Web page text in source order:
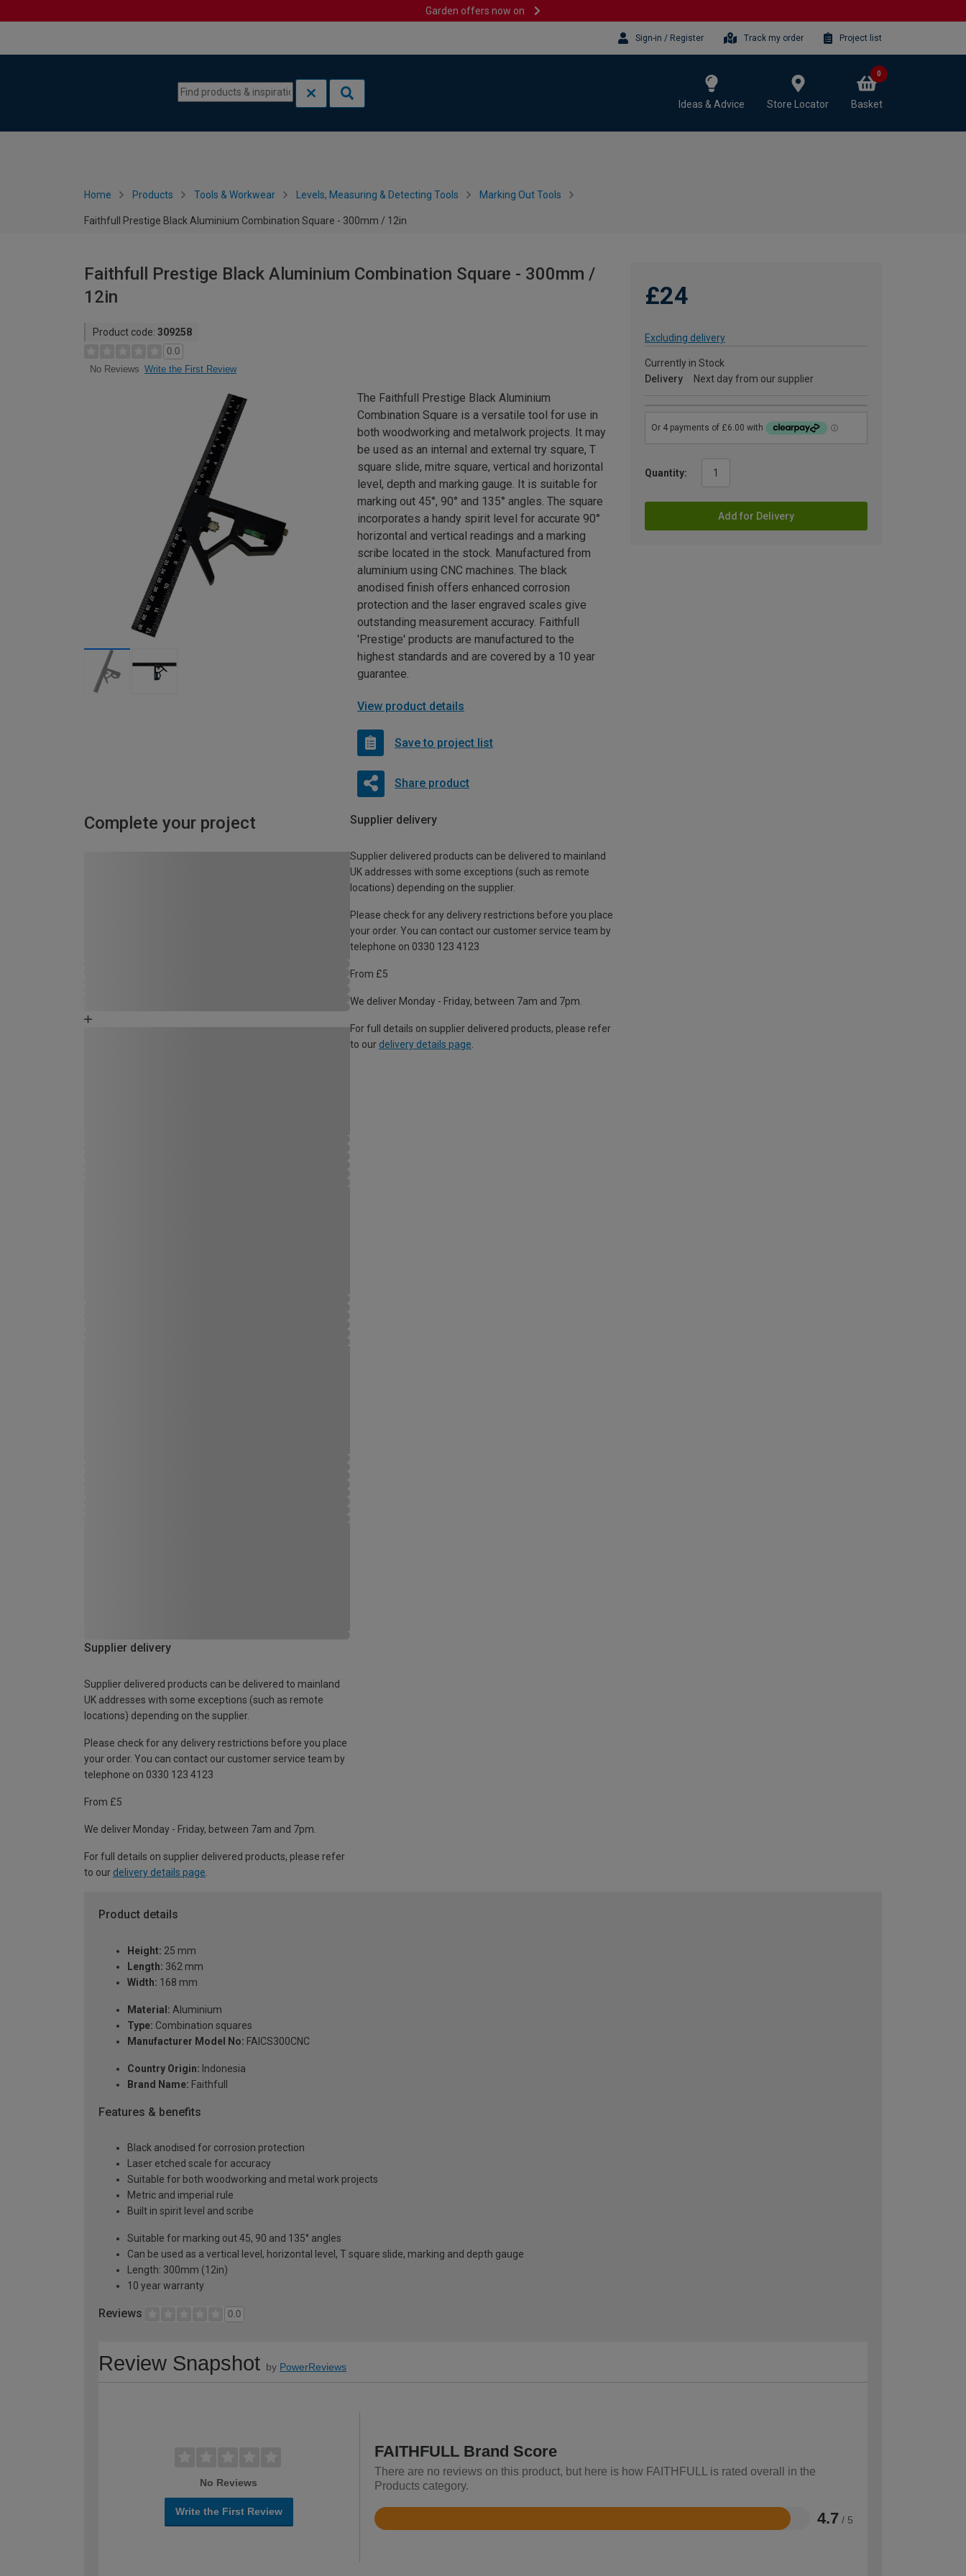
Garden offers now on
Sign-in / Register Track my order Project list
Ideas & Advice Store Locator Basket
0
Home Products Tools & Workwear Levels, Measuring & Detecting Tools Marking Out Tools
Faithfull Prestige Black Aluminium Combination Square - 300mm / 12in
Faithfull Prestige Black Aluminium Combination Square - 300mm /
12in
Product code: 309258
0.0
No Reviews Write the First Review
£24
Excluding delivery
Currently in Stock
Delivery
Next day from our supplier
Quantity:
Add for Delivery
The Faithfull Prestige Black Aluminium
Combination Square is a versatile tool for use in
both woodworking and metalwork projects. It may
be used as an internal and external try square, T
square slide, mitre square, vertical and horizontal
level, depth and marking gauge. It is suitable for
marking out 45°, 90° and 135° angles. The square
incorporates a handy spirit level for accurate 90°
horizontal and vertical readings and a marking
scribe located in the stock. Manufactured from
aluminium using CNC machines. The black
anodised finish offers enhanced corrosion
protection and the laser engraved scales give
outstanding measurement accuracy. Faithfull
'Prestige' products are manufactured to the
highest standards and are covered by a 10 year
guarantee.
View product details
Save to project list
Share product
Complete your project Supplier delivery
Supplier delivered products can be delivered to mainland
UK addresses with some exceptions (such as remote
locations) depending on the supplier.
Please check for any delivery restrictions before you place
your order. You can contact our customer service team by
telephone on 0330 123 4123
From £5
We deliver Monday - Friday, between 7am and 7pm.
For full details on supplier delivered products, please refer
to our delivery details page
Supplier delivery
Supplier delivered products can be delivered to mainland
UK addresses with some exceptions (such as remote
locations) depending on the supplier.
Please check for any delivery restrictions before you place
your order. You can contact our customer service team by
telephone on 0330 123 4123
From £5
We deliver Monday - Friday, between 7am and 7pm.
For full details on supplier delivered products, please refer
to our delivery details page
Product details
Height: 25 mm
Length: 362 mm
Width: 168 mm
Material: Aluminium
Type: Combination squares
Manufacturer Model No: FAICS300CNC
Country Origin: Indonesia
Brand Name: Faithfull
Features & benefits
Black anodised for corrosion protection
Laser etched scale for accuracy
Suitable for both woodworking and metal work projects
Metric and imperial rule
Built in spirit level and scribe
Suitable for marking out 45, 90 and 135° angles
Can be used as a vertical level, horizontal level, T square slide, marking and depth gauge
Length: 300mm (12in)
10 year warranty
Reviews 0.0
Review Snapshot by PowerReviews
No Reviews
Write the First Review
FAITHFULL Brand Score
There are no reviews on this product, but here is how FAITHFULL is rated overall in the
Products category.
4.7 / 5
Rated